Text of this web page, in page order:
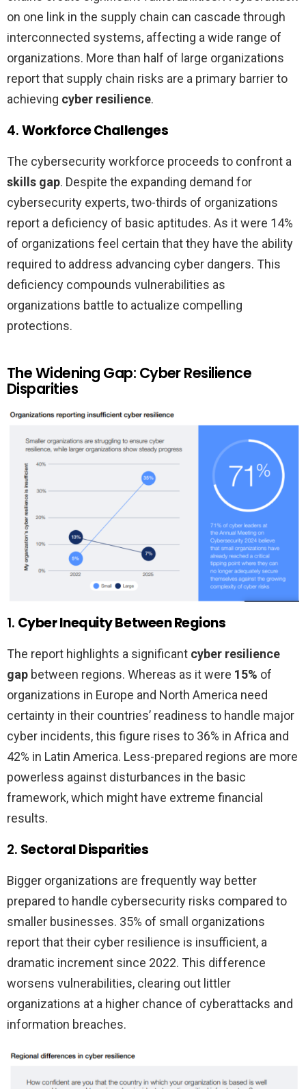
on one link in the supply chain can cascade through
interconnected systems, affecting a wide range of
organizations. More than half of large organizations
report that supply chain risks are a primary barrier to
achieving cyber resilience.
4.Workforce Challenges
The cybersecurity workforce proceeds to confront a
skills gap. Despite the expanding demand for
cybersecurity experts, two-thirds of organizations
report a deficiency of basic aptitudes. As it were 14%
of organizations feel certain that they have the ability
required to address advancing cyber dangers. This
deficiency compounds vulnerabilities as
organizations battle to actualize compelling
protections.
The Widening Gap: Cyber Resilience
Disparities
1. Cyber Inequity Between Regions
The report highlights a significant cyber resilience
gap between regions. Whereas as it were 15% of
organizations in Europe and North America need
certainty in their countries’ readiness to handle major
cyber incidents, this figure rises to 36% in Africa and
42% in Latin America. Less-prepared regions are more
powerless against disturbances in the basic
framework, which might have extreme financial
results.
2. Sectoral Disparities
Bigger organizations are frequently way better
prepared to handle cybersecurity risks compared to
smaller businesses. 35% of small organizations
report that their cyber resilience is insufficient, a
dramatic increment since 2022. This difference
worsens vulnerabilities, clearing out littler
organizations at a higher chance of cyberattacks and
information breaches.